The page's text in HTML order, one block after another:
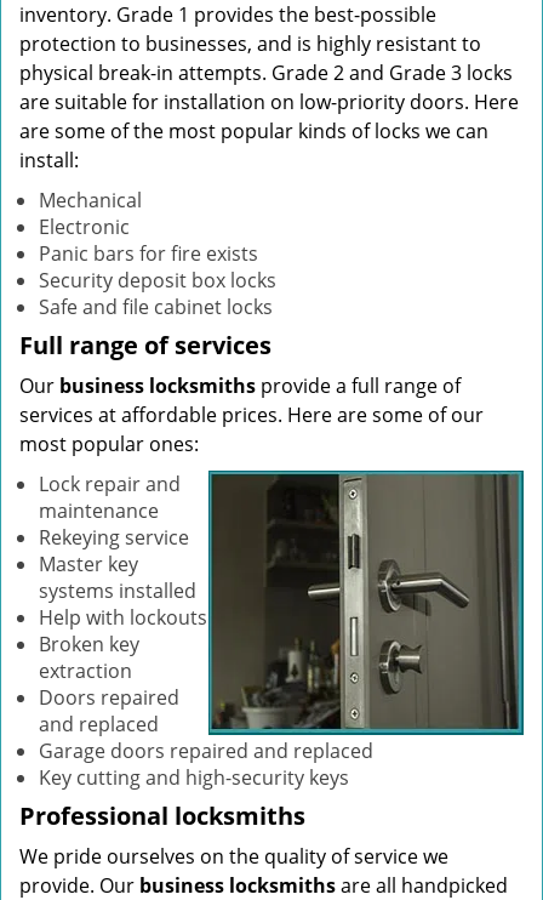
inventory. Grade 1 provides the best-possible
protection to businesses, and is highly resistant to
physical break-in attempts. Grade 2 and Grade 3 locks
are suitable for installation on low-priority doors. Here
are some of the most popular kinds of locks we can
install:
Mechanical
Electronic
Panic bars for fire exists
Security deposit box locks
Safe and file cabinet locks
Full range of services
Our business locksmiths provide a full range of
services at affordable prices. Here are some of our
most popular ones:
Lock repair and
maintenance
Rekeying service
Master key
systems installed
Help with lockouts
Broken key
extraction
Doors repaired
and replaced
Garage doors repaired and replaced
Key cutting and high-security keys
Professional locksmiths
We pride ourselves on the quality of service we
provide. Our business locksmithsare all handpicked